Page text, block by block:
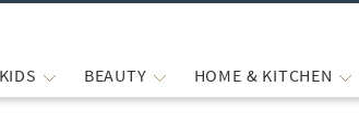
KIDS BEAUTY HOME & KITCHEN